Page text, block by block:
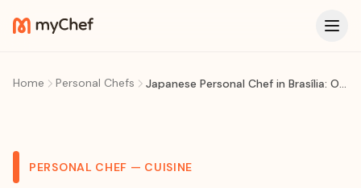
Home Personal Chefs Japanese Personal Chef in Brasília: Omakase & Sushi at Your Table
PERSONAL CHEF — CUISINE